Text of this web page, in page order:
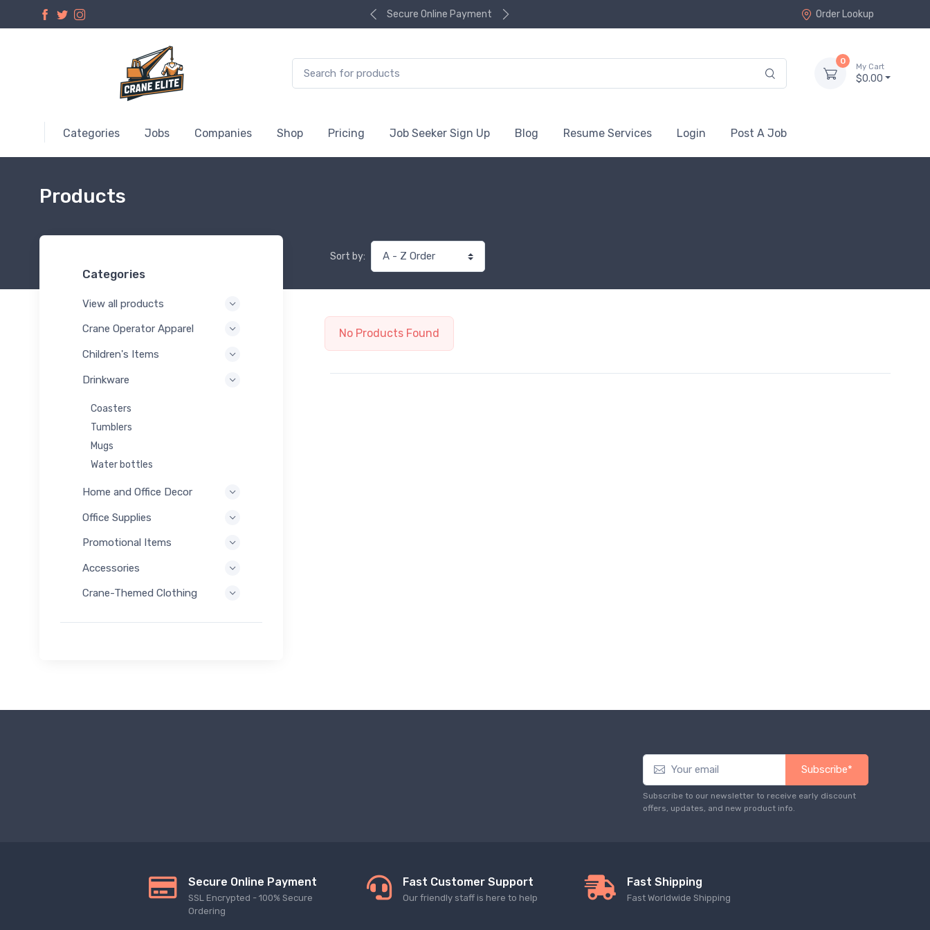
Secure Online Payment Order Lookup
0
My Cart
$0.00
Categories Jobs Companies Shop Pricing Job Seeker Sign Up Blog Resume Services Login Post A Job
Products
Categories
View all products
Crane Operator Apparel
Children's Items
Drinkware
Coasters
Tumblers
Mugs
Water bottles
Home and Office Decor
Office Supplies
Promotional Items
Accessories
Crane-Themed Clothing
Sort by:
No Products Found
Subscribe*
Subscribe to our newsletter to receive early discount
offers, updates, and new product info.
Secure Online Payment
SSL Encrypted - 100% Secure
Ordering
Fast Customer Support
Our friendly staff is here to help
Fast Shipping
Fast Worldwide Shipping